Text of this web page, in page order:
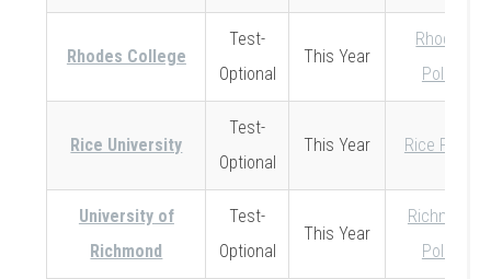
Rhodes College
Test-
Optional
This Year
Rhodes
Policy
Rice University
Test-
Optional
This Year Rice Policy
University of
Richmond
Test-
Optional
This Year
Richmond
Policy